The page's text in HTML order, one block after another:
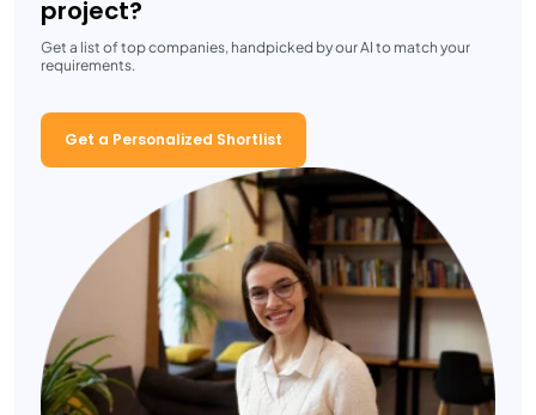
project?
Get a list of top companies, handpicked by our AI to match your
requirements.
Get a Personalized Shortlist